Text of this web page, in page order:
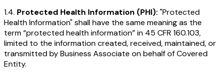
1.4. Protected Health Information (PHI): "Protected
Health Information" shall have the same meaning as the
term “protected health information” in 45 CFR 160.103,
limited to the information created, received, maintained, or
transmitted by Business Associate on behalf of Covered
Entity.